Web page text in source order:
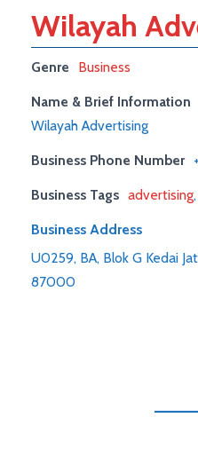
Wilayah
Genre Business
Name & Brief Information
Wilayah Advertising
Business Phone Number
Business Tags advertising
Business Address
U0259, BA, Blok G Kedai
87000